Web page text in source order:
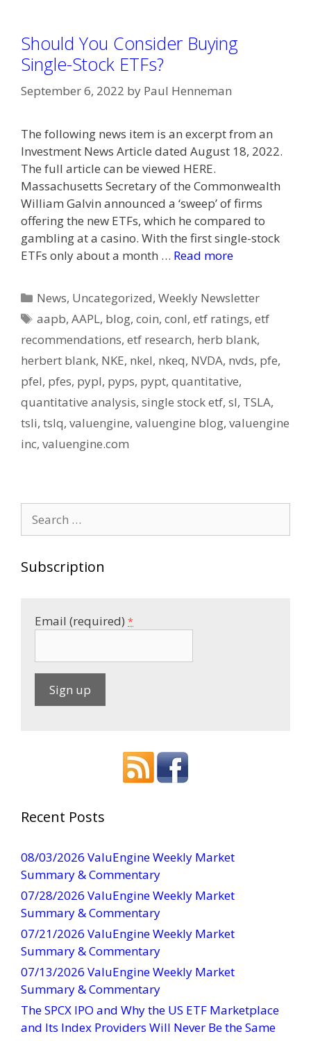
Should You Consider Buying
Single-Stock ETFs?
September 6, 2022 by Paul Henneman
The following news item is an excerpt from an
Investment News Article dated August 18, 2022.
The full article can be viewed HERE.
Massachusetts Secretary of the Commonwealth
William Galvin announced a ‘sweep’ of firms
offering the new ETFs, which he compared to
gambling at a casino. With the first single-stock
ETFs only about a month … Read more
Categories
News, Uncategorized,Weekly Newsletter
Tags
aapb,AAPL, blog,coin,conl,etf ratings,etf
recommendations, etf research, herb blank,
herbert blank, NKE, nkel, nkeq, NVDA, nvds, pfe,
pfel, pfes, pypl, pyps, pypt, quantitative,
quantitative analysis, single stock etf, sl, TSLA,
tsli, tslq, valuengine, valuengine blog, valuengine
inc, valuengine.com
for:
Subscription
Email (required) *
a
C
o
n
t
a
c
t
U
e
.
Recent Posts
08/03/2026 ValuEngine Weekly Market
Summary & Commentary
07/28/2026 ValuEngine Weekly Market
Summary & Commentary
07/21/2026 ValuEngine Weekly Market
Summary & Commentary
07/13/2026 ValuEngine Weekly Market
Summary & Commentary
The SPCX IPO and Why the US ETF Marketplace
and Its Index Providers Will Never Be the Same